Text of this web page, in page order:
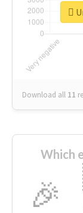
Download all 11
Which
🎉